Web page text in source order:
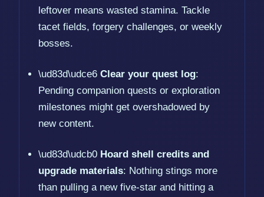
leftover means wasted stamina. Tackle
tacet fields, forgery challenges, or weekly
bosses.
\ud83d\udce6 Clear your quest log:
Pending companion quests or exploration
milestones might get overshadowed by
new content.
\ud83d\udcb0 Hoard shell credits and
upgrade materials: Nothing stings more
than pulling a new five-star and hitting a